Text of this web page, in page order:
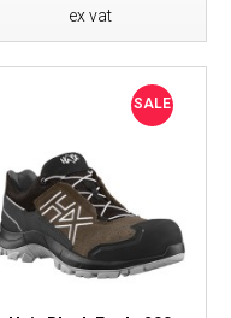
ex vat
SALE